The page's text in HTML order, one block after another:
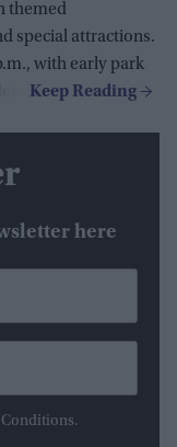
themed
special attractions.
with early park
here